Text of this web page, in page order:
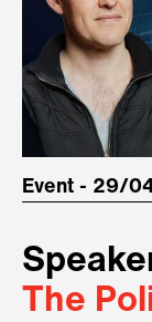
Event - 29/
The